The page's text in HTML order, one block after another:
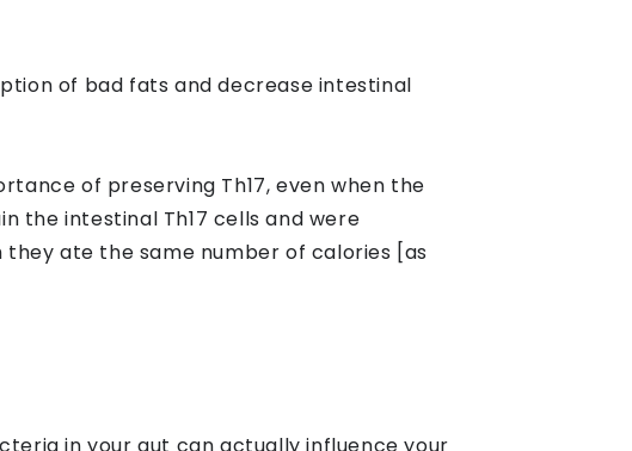
of bad fats and decrease intestinal
of preserving Th17, even when the
the intestinal Th17 cells and were
ate the same number of calories [as
in your gut can actually influence your